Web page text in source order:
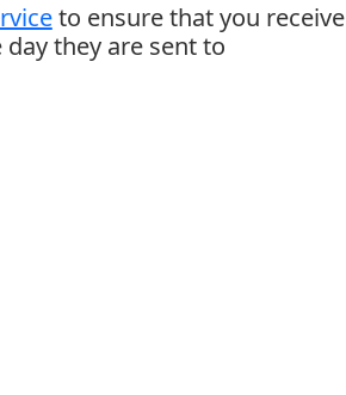
to ensure that you receive
they are sent to